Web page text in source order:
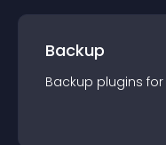
Backup
Backup plugins for